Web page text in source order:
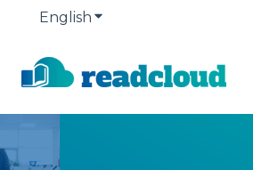
English Show submenu for